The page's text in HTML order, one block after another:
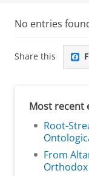
No entries
Share this
Most recent
Root-
From
Orthodox